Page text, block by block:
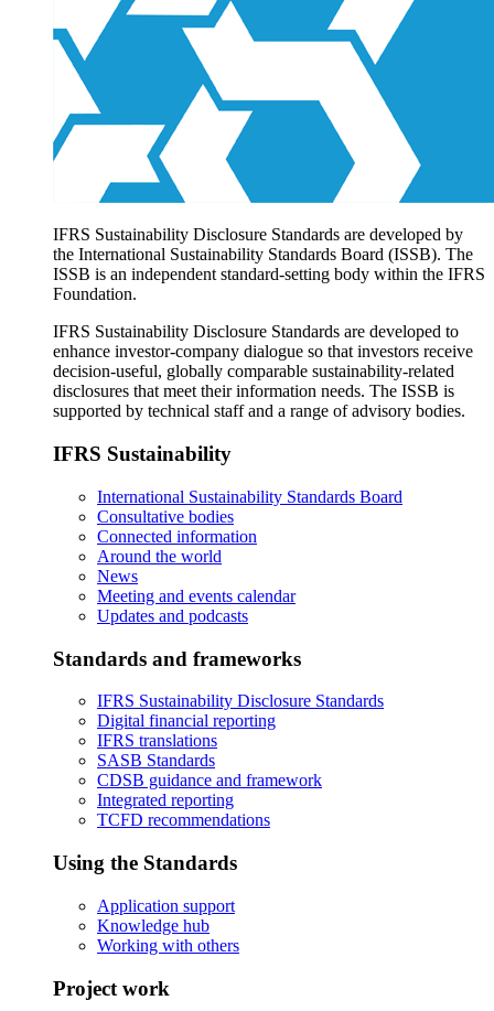
Products overview
IFRS Accounting licensing
IFRS Digital subscription
IFRS Foundation shop
IFRS Sustainability Disclosure Standards are developed by
the International Sustainability Standards Board (ISSB). The
ISSB is an independent standard-setting body within the IFRS
Foundation.
IFRS Sustainability Disclosure Standards are developed to
enhance investor-company dialogue so that investors receive
decision-useful, globally comparable sustainability-related
disclosures that meet their information needs. The ISSB is
supported by technical staff and a range of advisory bodies.
IFRS Sustainability
International Sustainability Standards Board
Consultative bodies
Connected information
Around the world
News
Meeting and events calendar
Updates and podcasts
Standards and frameworks
IFRS Sustainability Disclosure Standards
Digital financial reporting
IFRS translations
SASB Standards
CDSB guidance and framework
Integrated reporting
TCFD recommendations
Using the Standards
Application support
Knowledge hub
Working with others
Project work